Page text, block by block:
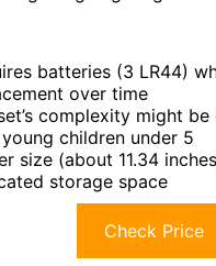
batteries (3 LR44)
over time
complexity might
children under 5
size (about 11.34
storage space
Check Price